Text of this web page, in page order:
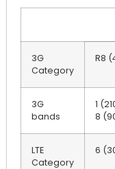
3G
Category
R8
3G
bands
1
8
LTE
Category
6